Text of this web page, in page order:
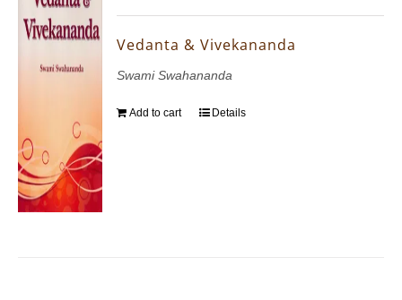
Vedanta & Vivekananda
Swami Swahananda
Add to cart Details